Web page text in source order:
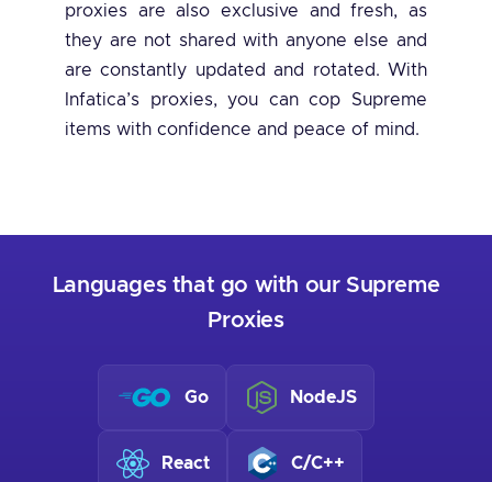
proxies are also exclusive and fresh, as
they are not shared with anyone else and
are constantly updated and rotated. With
Infatica’s proxies, you can cop Supreme
items with confidence and peace of mind.
Languages that go with our Supreme
Proxies
Go
React
NodeJS
C/C++